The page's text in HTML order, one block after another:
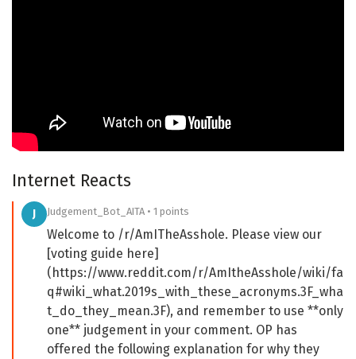
Internet Reacts
J Judgement_Bot_AITA • 1 points
Welcome to /r/AmITheAsshole. Please view our
[voting guide here]
(https://www.reddit.com/r/AmItheAsshole/wiki/fa
q#wiki_what.2019s_with_these_acronyms.3F_wha
t_do_they_mean.3F), and remember to use **only
one** judgement in your comment. OP has
offered the following explanation for why they